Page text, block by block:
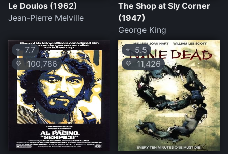
Le Doulos (1962)
Jean-Pierre Melville
The Shop at Sly Corner
(1947)
George King
⭐7.7
💛 100,786
⭐5.5
💛 11,426